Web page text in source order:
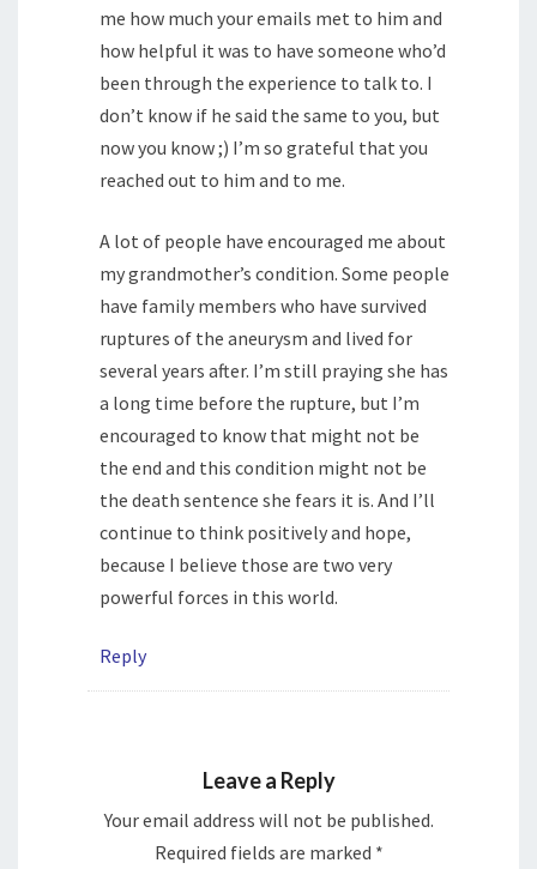
me how much your emails met to him and
how helpful it was to have someone who’d
been through the experience to talk to. I
don’t know if he said the same to you, but
now you know ;) I’m so grateful that you
reached out to him and to me.
A lot of people have encouraged me about
my grandmother’s condition. Some people
have family members who have survived
ruptures of the aneurysm and lived for
several years after. I’m still praying she has
a long time before the rupture, but I’m
encouraged to know that might not be
the end and this condition might not be
the death sentence she fears it is. And I’ll
continue to think positively and hope,
because I believe those are two very
powerful forces in this world.
Reply
Leave a Reply
Your email address will not be published.
Required fields are marked *